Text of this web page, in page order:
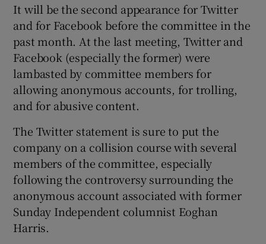
It will be the second appearance for Twitter
and for Facebook before the committee in the
past month. At the last meeting, Twitter and
Facebook (especially the former) were
lambasted by committee members for
allowing anonymous accounts, for trolling,
and for abusive content.
The Twitter statement is sure to put the
company on a collision course with several
members of the committee, especially
following the controversy surrounding the
anonymous account associated with former
Sunday Independent columnist Eoghan
Harris.